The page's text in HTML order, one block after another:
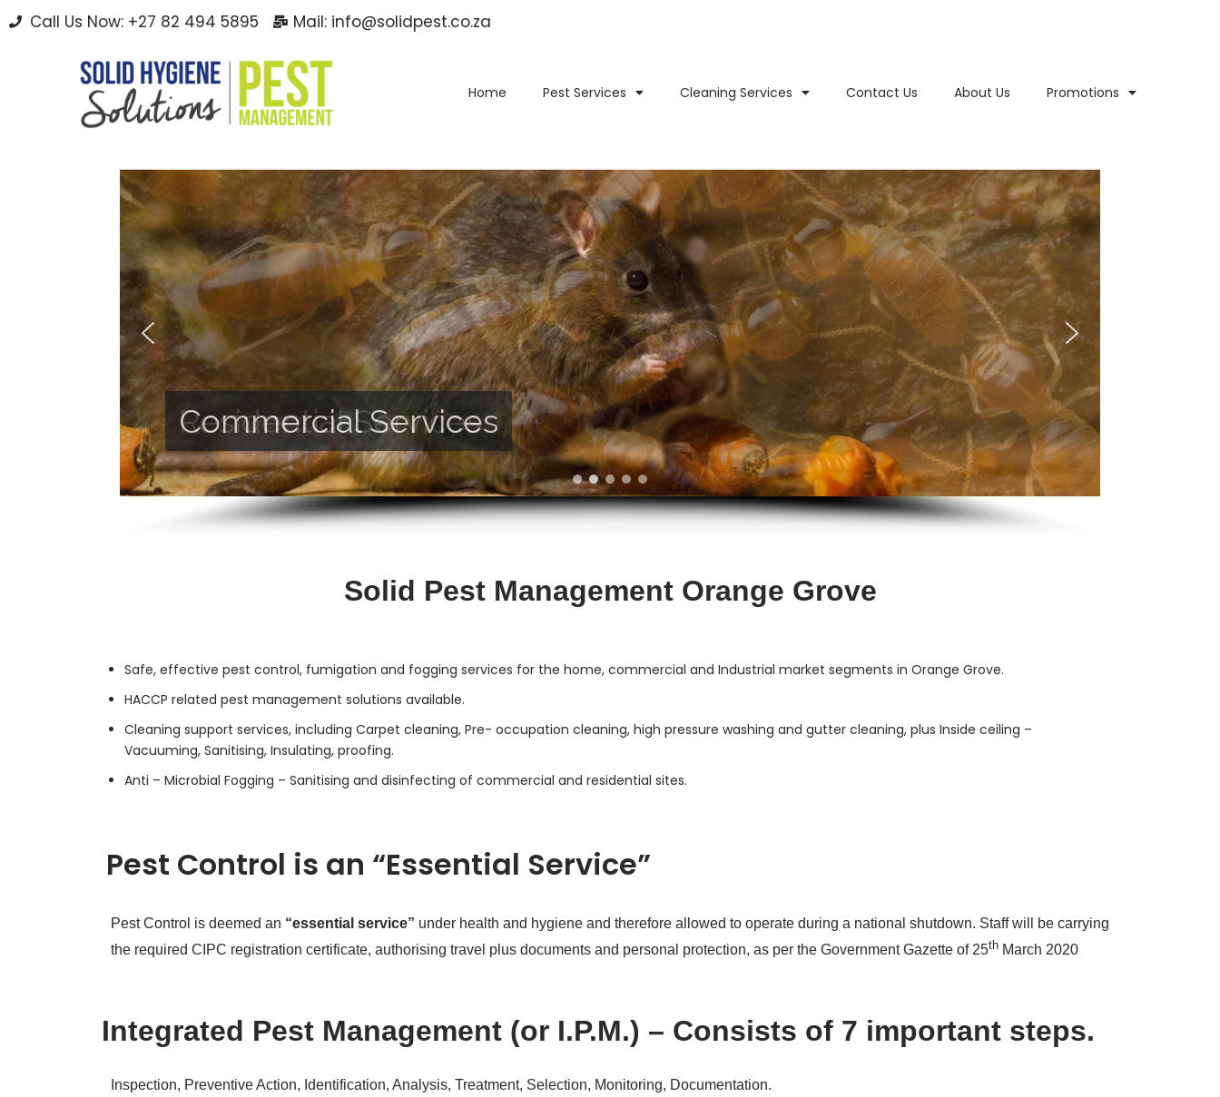
Call Us Now: +27 82 494 5895 Mail: info@solidpest.co.za
Home Pest Services Cleaning Services Contact Us About Us Promotions
Commercial Services
Residential Services
Solid Pest Management Orange Grove
Safe, effective pest control, fumigation and fogging services for the home, commercial and Industrial market segments in Orange Grove.
HACCP related pest management solutions available.
Cleaning support services, including Carpet cleaning, Pre- occupation cleaning, high pressure washing and gutter cleaning, plus Inside ceiling –
Vacuuming, Sanitising, Insulating, proofing.
Anti – Microbial Fogging – Sanitising and disinfecting of commercial and residential sites.
Pest Control is an “Essential Service”
Pest Control is deemed an “essential service” under health and hygiene and therefore allowed to operate during a national shutdown. Staff will be carrying
the required CIPC registration certificate, authorising travel plus documents and personal protection, as per the Government Gazette of 25th March 2020
Integrated Pest Management (or I.P.M.) – Consists of 7 important steps.
Inspection, Preventive Action, Identification, Analysis, Treatment, Selection, Monitoring, Documentation.